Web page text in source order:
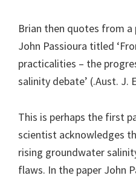
Brian then quotes from a
John Passioura titled
practicalities – the
salinity debate’ (.Aust. J.
This is perhaps the first
scientist acknowledges
rising groundwater
flaws. In the paper John